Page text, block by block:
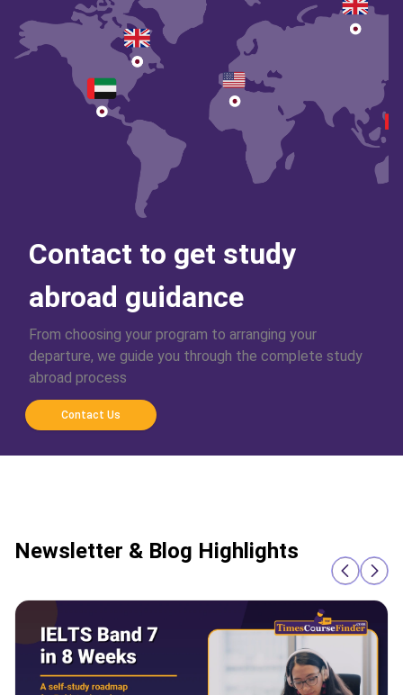
Contact to get study
abroad guidance
From choosing your program to arranging your
departure, we guide you through the complete study
abroad process
Contact Us
Newsletter & Blog Highlights